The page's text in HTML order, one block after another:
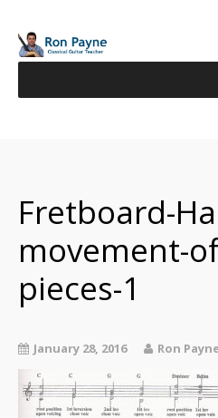
Fretboard-
movement-
pieces-1
January 28, 2016 Ron